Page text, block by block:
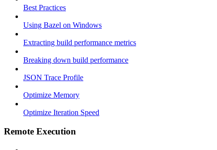
Best Practices
Using Bazel on Windows
Extracting build performance metrics
Breaking down build performance
JSON Trace Profile
Optimize Memory
Optimize Iteration Speed
Remote Execution